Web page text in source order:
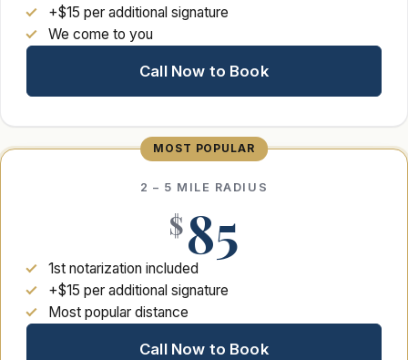
+$15 per additional signature
We come to you
Call Now to Book
2 – 5 MILE RADIUS
$85
1st notarization included
+$15 per additional signature
Most popular distance
Call Now to Book